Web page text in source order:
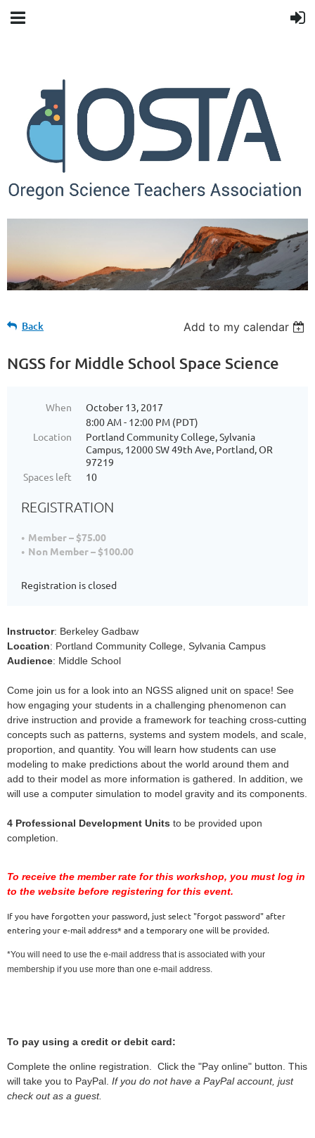
Back Add to my calendar
NGSS for Middle School Space Science
When
October 13, 2017
8:00 AM - 12:00 PM (PDT)
Location
Portland Community College, Sylvania
Campus, 12000 SW 49th Ave, Portland, OR
97219
Spaces left
10
REGISTRATION
Member – $75.00
Non Member – $100.00
Registration is closed
Instructor: Berkeley Gadbaw
Location: Portland Community College, Sylvania Campus
Audience: Middle School
Come join us for a look into an NGSS aligned unit on space! See
how engaging your students in a challenging phenomenon can
drive instruction and provide a framework for teaching cross-cutting
concepts such as patterns, systems and system models, and scale,
proportion, and quantity. You will learn how students can use
modeling to make predictions about the world around them and
add to their model as more information is gathered. In addition, we
will use a computer simulation to model gravity and its components.
4 Professional Development Units to be provided upon
completion.
To receive the member rate for this workshop, you must log in
to the website before registering for this event.
If you have forgotten your password, just select "forgot password" after
entering your e-mail address* and a temporary one will be provided.
*You will need to use the e-mail address that is associated with your
membership if you use more than one e-mail address.
To pay using a credit or debit card:
Complete the online registration. Click the "Pay online" button. This
will take you to PayPal. If you do not have a PayPal account, just
check out as a guest.